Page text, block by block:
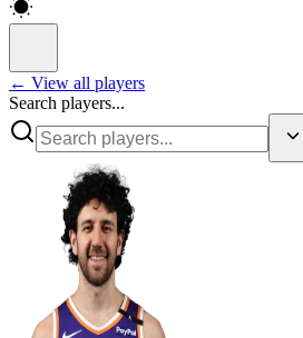
← View all players
Search players...